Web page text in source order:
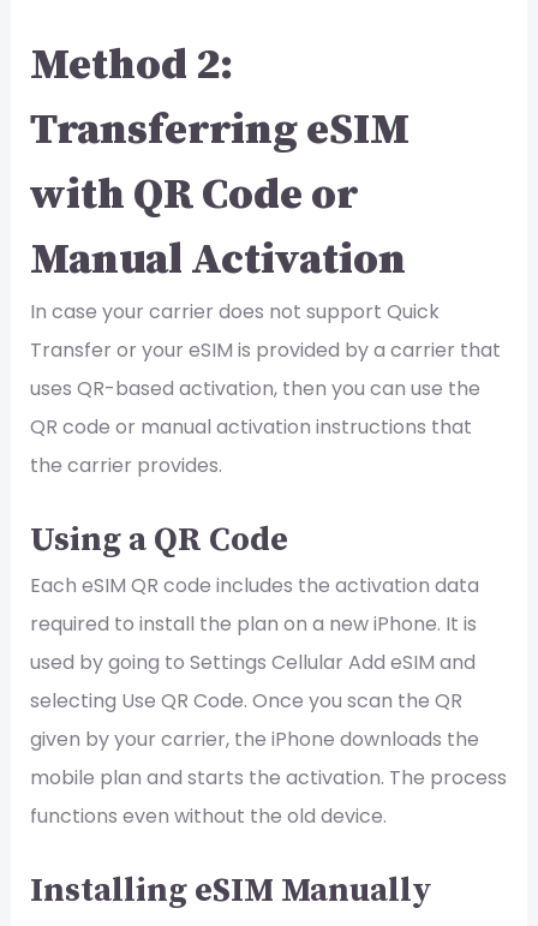
Method 2:
Transferring eSIM
with QR Code or
Manual Activation
In case your carrier does not support Quick
Transfer or your eSIM is provided by a carrier that
uses QR-based activation, then you can use the
QR code or manual activation instructions that
the carrier provides.
Using a QR Code
Each eSIM QR code includes the activation data
required to install the plan on a new iPhone. It is
used by going to Settings Cellular Add eSIM and
selecting Use QR Code. Once you scan the QR
given by your carrier, the iPhone downloads the
mobile plan and starts the activation. The process
functions even without the old device.
Installing eSIM Manually